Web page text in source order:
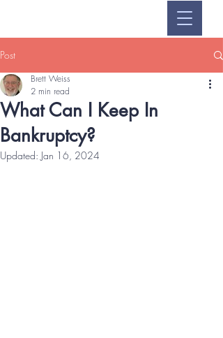
Post
What Can I Keep In
Bankruptcy?
Brett Weiss
2 min read
Updated: Jan 16, 2024